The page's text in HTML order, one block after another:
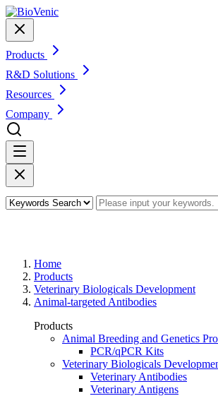
Products
R&D Solutions
Resources
Company
Home
Products
Veterinary Biologicals Development
Animal-targeted Antibodies
Products
Animal Breeding and Genetics
PCR/qPCR Kits
Veterinary Biologicals
Veterinary Antibodies
Veterinary Antigens